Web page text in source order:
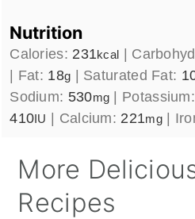
Nutrition
Calories: 231kcal |
| Fat: 18g | Saturated Fat:
Sodium: 530mg | Potassium:
410IU | Calcium: 221mg|
More
Recipes